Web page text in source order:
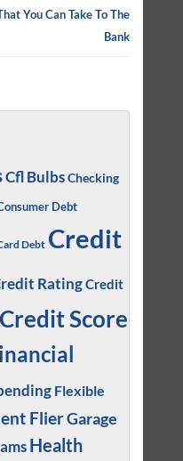
You Can Take To The
Bank
Cfl BulbsChecking
Debt
Debt Credit
RatingCredit
Credit Score
Flexible
FlierGarage
Health